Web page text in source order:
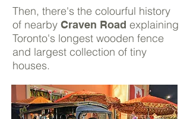
Then, there's the colourful history
of nearby Craven Road explaining
Toronto's longest wooden fence
and largest collection of tiny
houses.